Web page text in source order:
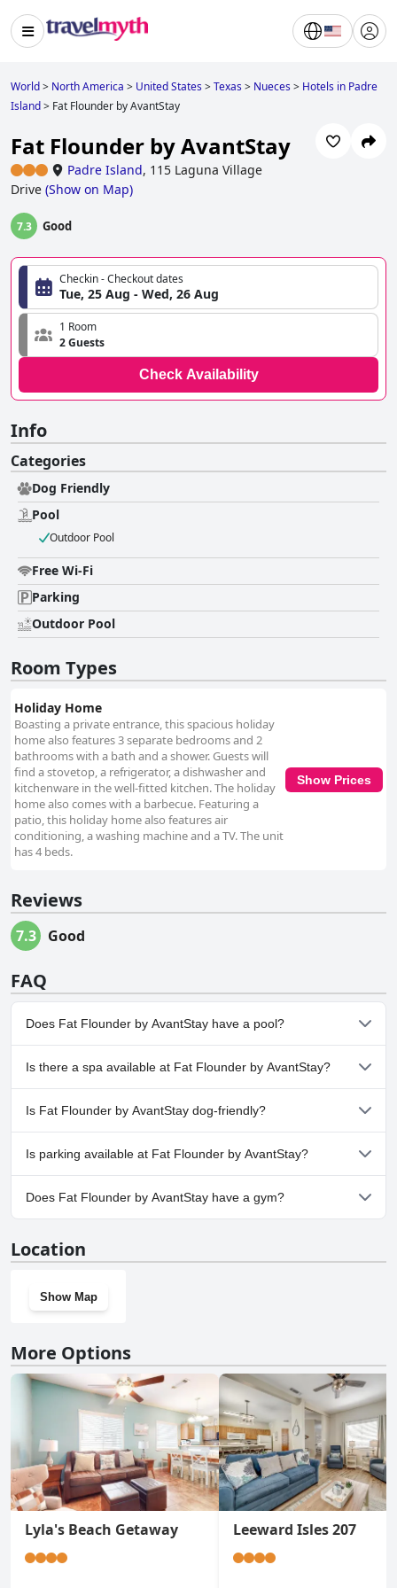
World> North America > United States>Texas> Nueces> Hotels in Padre
Island> Fat Flounder by AvantStay
Fat Flounder by AvantStay
Padre Island, 115 Laguna Village
Drive (Show on Map)
7.3 Good
Checkin - Checkout dates
Tue, 25 Aug - Wed, 26 Aug
1 Room
2 Guests
Check Availability
Info
Categories
Dog Friendly
Pool
Outdoor Pool
Free Wi-Fi
Parking
Outdoor Pool
Room Types
Holiday Home
Boasting a private entrance, this spacious holiday
home also features 3 separate bedrooms and 2
bathrooms with a bath and a shower. Guests will
find a stovetop, a refrigerator, a dishwasher and
kitchenware in the well-fitted kitchen. The holiday
home also comes with a barbecue. Featuring a
patio, this holiday home also features air
conditioning, a washing machine and a TV. The unit
has 4 beds.
Show Prices
Reviews
7.3 Good
FAQ
Does Fat Flounder by AvantStay have a pool?
Yes, Fat Flounder by AvantStay has pool(s) that belong to one or
more of the following categories: Outdoor Pool.
Is there a spa available at Fat Flounder by AvantStay?
No, a spa isn't available at Fat Flounder by AvantStay.
Is Fat Flounder by AvantStay dog-friendly?
Yes, Fat Flounder by AvantStay welcomes dogs.
Is parking available at Fat Flounder by AvantStay?
Yes, parking facilities are available at Fat Flounder by AvantStay.
Does Fat Flounder by AvantStay have a gym?
Location
Show Map
More Options
Lyla's Beach Getaway Leeward Isles 207